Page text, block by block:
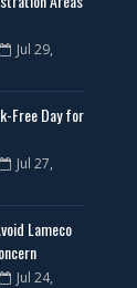
Jul 29,
Free Day for
Jul 27,
Lameco
Jul 24,